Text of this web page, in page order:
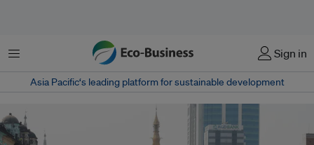
Menu Sign in
Asia Pacific‘s leading platform for sustainable development